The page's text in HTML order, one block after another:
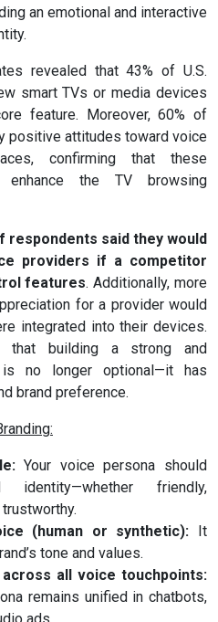
an emotional and interactive
revealed that 43% of U.S.
smart TVs or media devices
feature. Moreover, 60% of
positive attitudes toward voice
confirming that these
enhance the TV browsing
respondents said they would
providers if a competitor
features. Additionally, more
for a provider would
integrated into their devices.
that building a strong and
no longer optional—it has
brand preference.
Your voice persona should
friendly,
(human or synthetic): It
tone and values.
all voice touchpoints:
remains unified in chatbots,